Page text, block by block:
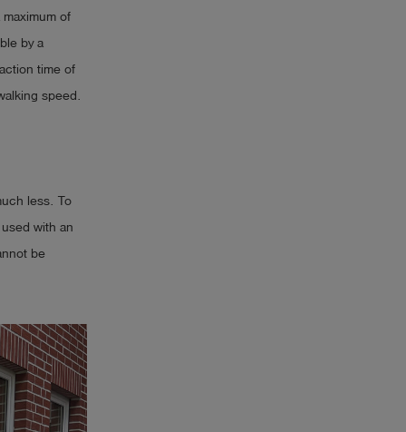
of
by a
time of
speed.
less. To
with an
be